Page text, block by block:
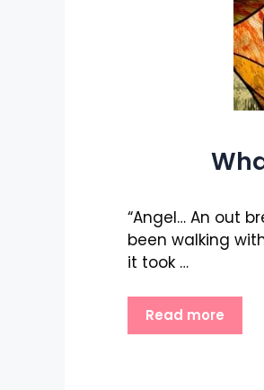
“Angel… An out
been walking
it took …
Read more